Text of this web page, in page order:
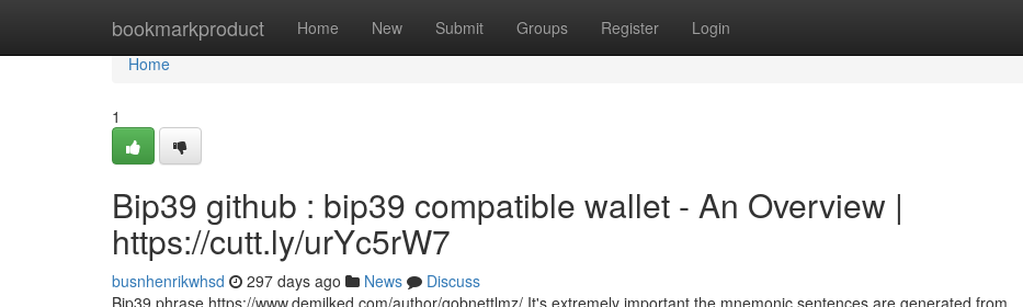
bookmarkproduct Home New Submit Groups Register Login
Home
Home
1
Bip39 github : bip39 compatible wallet - An Overview |
https://cutt.ly/urYc5rW7
busnhenrikwhsd 297 days ago News
Discuss
Bip39 phrase https://www.demilked.com/author/gobnettlmz/ It's extremely important the mnemonic sentences are generated from